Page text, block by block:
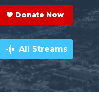
Donate Now
All Streams